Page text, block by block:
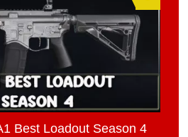
Best Loadout Season 4